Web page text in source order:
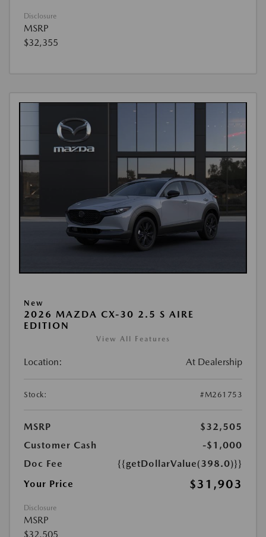
Disclosure
MSRP
$32,355
New
2026 MAZDA CX-30 2.5 S AIRE
EDITION
View All Features
Location: At Dealership
Stock: #M261753
MSRP
$32,505
Customer Cash
-$1,000
Doc Fee
{{getDollarValue(398.0)}}
Your Price
$31,903
Disclosure
MSRP
$32,505